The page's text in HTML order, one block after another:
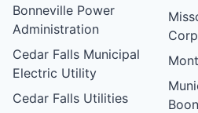
Bonneville Power
Administration
Cedar Falls Municipal
Electric Utility
Cedar Falls Utilities